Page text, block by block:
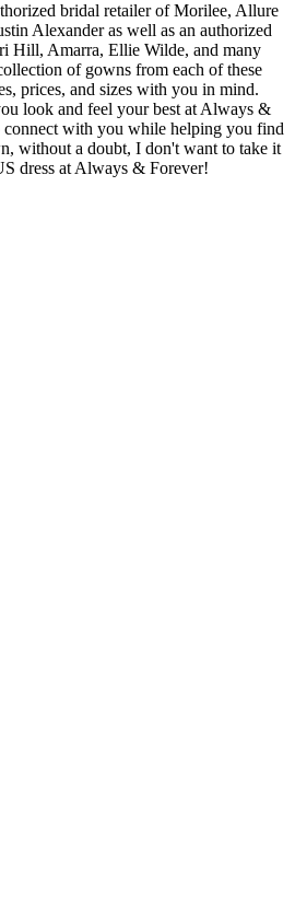
bridal retailer of Morilee, Allure
Alexander as well as an authorized
Hill, Amarra, Ellie Wilde, and many
of gowns from each of these
prices, and sizes with you in mind.
look and feel your best at Always &
connect with you while helping you find
without a doubt, I don't want to take it
dress at Always & Forever!